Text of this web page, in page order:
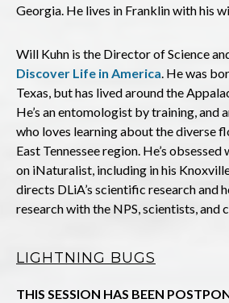
Georgia. He lives in Franklin with his
Will Kuhn is the Director of Science
Discover Life in America. He was
Texas, but has lived around the
He’s an entomologist by training, and
who loves learning about the diverse
East Tennessee region. He’s
on iNaturalist, including in his
directs DLiA’s scientific research and
research with the NPS, scientists, and
LIGHTNING BUGS
THIS SESSION HAS BEEN